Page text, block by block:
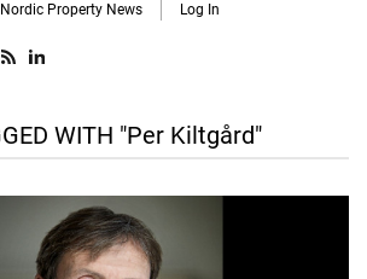
Property News Log In
WITH "Per Kiltgård"